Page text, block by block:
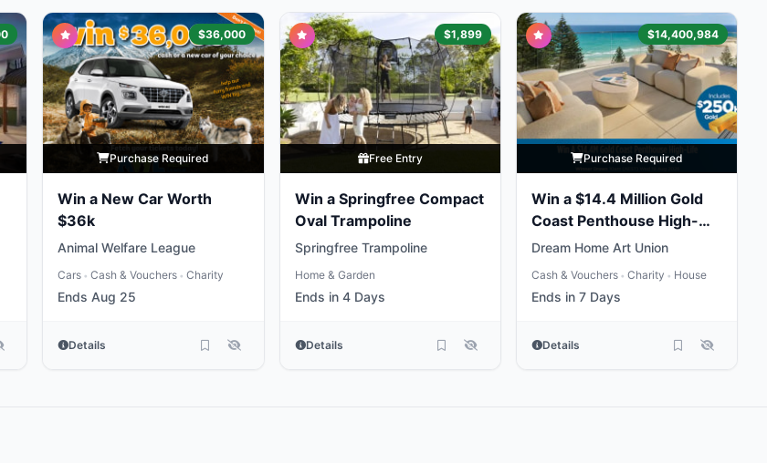
$36,000
Purchase Required
Win a New Car Worth
$36k
Animal Welfare League
Cars • Cash & Vouchers • Charity
Ends Aug 25
Details
$1,899
Free Entry
Win a Springfree Compact
Oval Trampoline
Springfree Trampoline
Home & Garden
Ends in 4 Days
Details
$14,400,984
Purchase Required
Win a $14.4 Million Gold
Coast Penthouse High-
Life
Dream Home Art Union
Cash & Vouchers • Charity • House
Ends in 7 Days
Details